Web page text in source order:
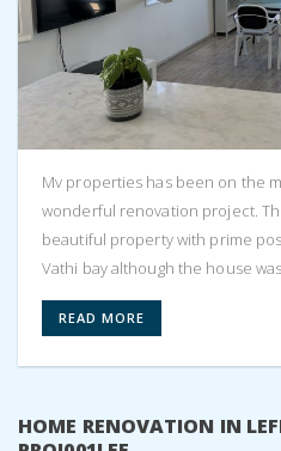
Mv properties has been on the
wonderful renovation project.
beautiful property with prime
Vathi bay although the house
READ MORE
HOME RENOVATION IN